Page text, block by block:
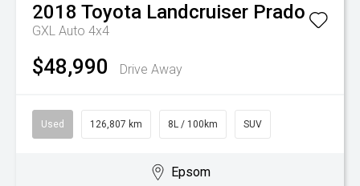
2018 Toyota Landcruiser Prado
GXL Auto 4x4
$48,990 Drive Away
Used 126,807 km 8L / 100km SUV
Epsom